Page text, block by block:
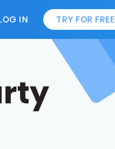
IN TRY FOR FREE